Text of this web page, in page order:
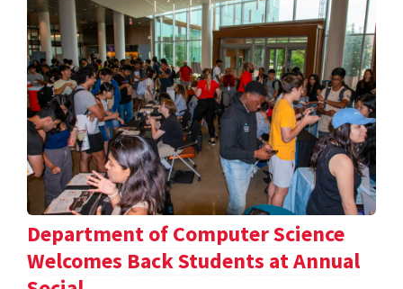
Department of Computer Science
Welcomes Back Students at Annual